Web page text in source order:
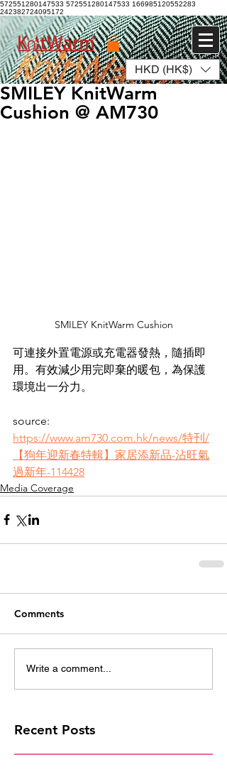
572551280147533 572551280147533 166985120552283
242382724095172
Log In HKD (HK$)
SMILEY KnitWarm
Cushion @ AM730
SMILEY KnitWarm Cushion
可連接外置電源或充電器發熱，隨插即
用。有效減少用完即棄的暖包，為保護
環境出一分力。
source:
https://www.am730.com.hk/news/特刊/
【狗年迎新春特輯】家居添新品-沾旺氣
過新年-114428
Media Coverage
Comments
Write a comment...
Recent Posts